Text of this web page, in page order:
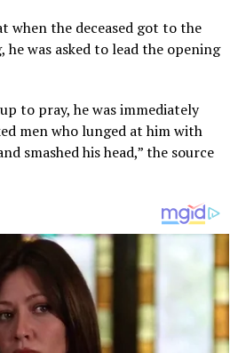
when the deceased got to the
he was asked to lead the opening
to pray, he was immediately
men who lunged at him with
smashed his head,” the source